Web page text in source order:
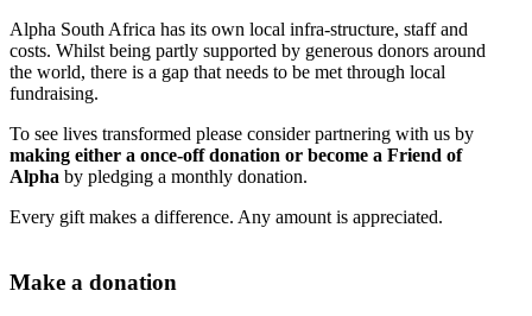
Alpha South Africa has its own local infra-structure, staff and
costs. Whilst being partly supported by generous donors around
the world, there is a gap that needs to be met through local
fundraising.
To see lives transformed please consider partnering with us by
making either a once-off donation or become a Friend of
Alpha by pledging a monthly donation.
Every gift makes a difference. Any amount is appreciated.
Make a donation